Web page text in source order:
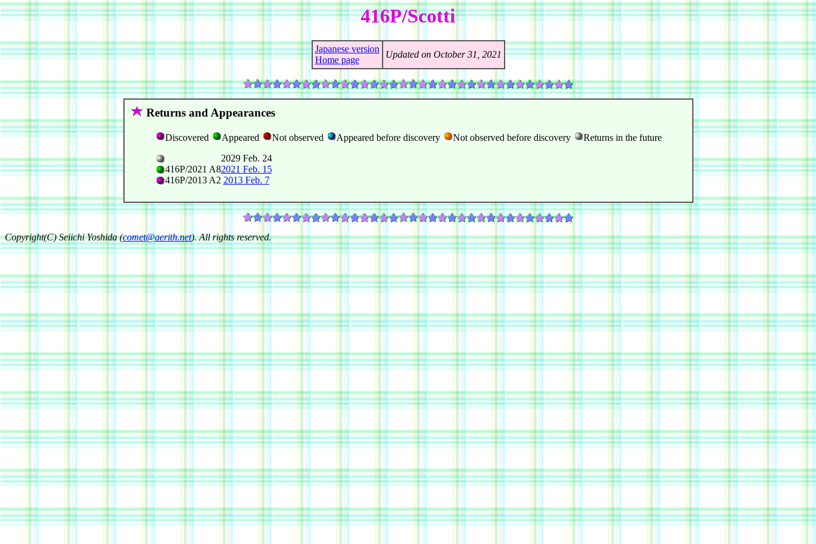
416P/Scotti
Japanese version
Home page
Updated on October 31, 2021
Returns and Appearances
Discovered Appeared Not observed Appeared before discovery Not observed before discovery
Returns in the future
2029 Feb. 24
416P/2021 A82021 Feb. 15
416P/2013 A2 2013 Feb. 7
Copyright(C) Seiichi Yoshida (comet@aerith.net). All rights reserved.